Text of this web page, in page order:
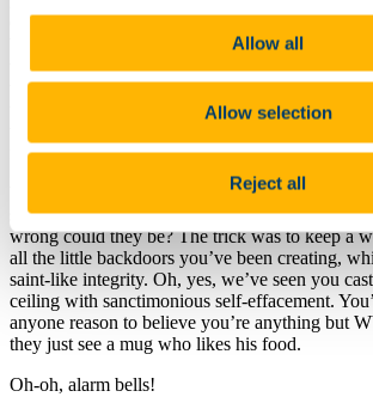
Allow all
Allow selection
Reject all
Once you realised how satisfying it was there
We know you felt guilty to start with, O Creator,
wasn’t a nice person and deserved everything
tell us now that you don’t getgenuinejob
the undeserving rich from their hoarded
face when one of your illicit transactions sails
What you forgot to mention is that you work for
squeaky-clean record. You are sooo
wrong could they be? The trick was to keep a
all the little backdoors you’ve been creating,
saint-like integrity. Oh, yes, we’ve seen you
ceiling with sanctimonious self-effacement.
anyone reason to believe you’re anything but
they just see a mug who likes his food.
Oh-oh, alarm bells!